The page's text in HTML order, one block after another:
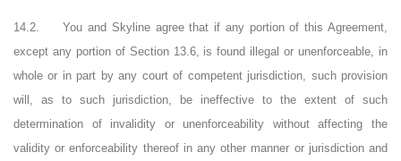
14.2.
You and Skyline agree that if any portion of this Agreement,
except any portion of Section 13.6, is found illegal or unenforceable, in
whole or in part by any court of competent jurisdiction, such provision
will, as to such jurisdiction, be ineffective to the extent of such
determination of invalidity or unenforceability without affecting the
validity or enforceability thereof in any other manner or jurisdiction and